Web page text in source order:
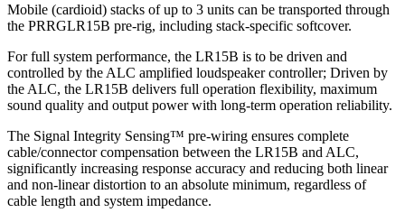
Mobile (cardioid) stacks of up to 3 units can be transported through
the PRRGLR15B pre-rig, including stack-specific softcover.
For full system performance, the LR15B is to be driven and
controlled by the ALC amplified loudspeaker controller; Driven by
the ALC, the LR15B delivers full operation flexibility, maximum
sound quality and output power with long-term operation reliability.
The Signal Integrity Sensing™ pre-wiring ensures complete
cable/connector compensation between the LR15B and ALC,
significantly increasing response accuracy and reducing both linear
and non-linear distortion to an absolute minimum, regardless of
cable length and system impedance.